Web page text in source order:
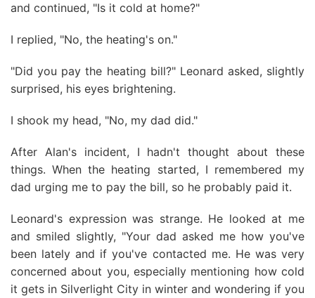
and continued, "Is it cold at home?"
I replied, "No, the heating's on."
"Did you pay the heating bill?" Leonard asked, slightly
surprised, his eyes brightening.
I shook my head, "No, my dad did."
After Alan's incident, I hadn't thought about these
things. When the heating started, I remembered my
dad urging me to pay the bill, so he probably paid it.
Leonard's expression was strange. He looked at me
and smiled slightly, "Your dad asked me how you've
been lately and if you've contacted me. He was very
concerned about you, especially mentioning how cold
it gets in Silverlight City in winter and wondering if you